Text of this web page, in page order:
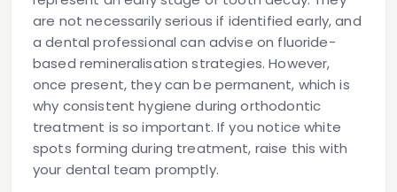
are not necessarily serious if identified early, and
a dental professional can advise on fluoride-
based remineralisation strategies. However,
once present, they can be permanent, which is
why consistent hygiene during orthodontic
treatment is so important. If you notice white
spots forming during treatment, raise this with
your dental team promptly.